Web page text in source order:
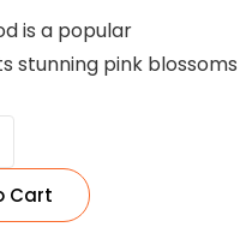
is a popular
stunning pink blossoms
Cart